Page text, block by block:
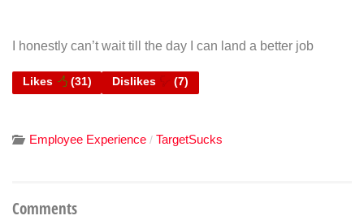
I honestly can’t wait till the day I can land a better job
Likes (31) Dislikes (7)
Employee Experience / TargetSucks
Comments